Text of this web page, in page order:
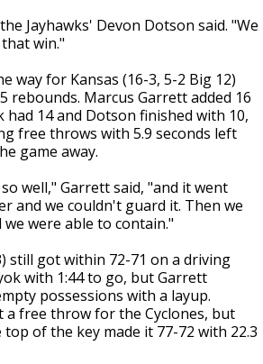
Jayhawks' Devon Dotson said. "We
win."
way for Kansas (16-3, 5-2 Big 12)
rebounds. Marcus Garrett added 16
had 14 and Dotson finished with 10,
free throws with 5.9 seconds left
game away.
well," Garrett said, "and it went
and we couldn't guard it. Then we
were able to contain."
still got within 72-71 on a driving
with 1:44 to go, but Garrett
possessions with a layup.
a free throw for the Cyclones, but
of the key made it 77-72 with 22.3